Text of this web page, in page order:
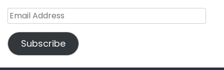
Email
Address
Subscribe